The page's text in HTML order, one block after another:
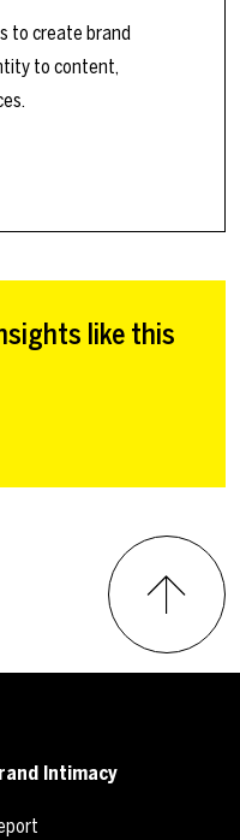
to create brand
to content,
like this
Intimacy